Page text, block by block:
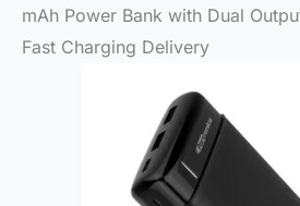
mAh Power Bank with Dual
Fast Charging Delivery